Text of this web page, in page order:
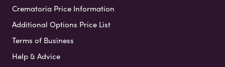
Crematoria Price Information
Additional Options Price List
Terms of Business
Help & Advice